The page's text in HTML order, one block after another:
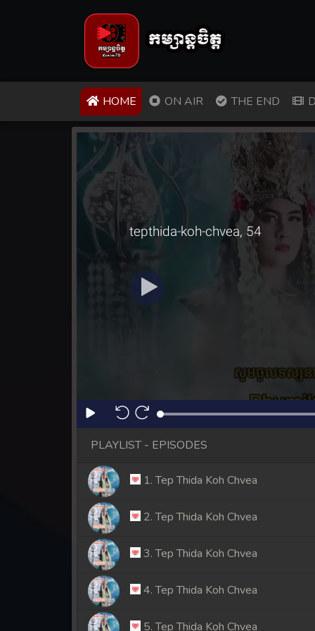
HOME (CURRENT)
ON AIR THE END
PLAYLIST - EPISODES
1. Tep Thida Koh Chvea
2. Tep Thida Koh Chvea
3. Tep Thida Koh Chvea
4. Tep Thida Koh Chvea
5. Tep Thida Koh Chvea